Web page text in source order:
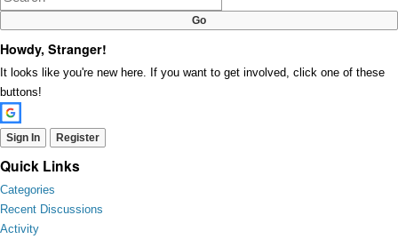
Howdy, Stranger!
It looks like you're new here. If you want to get involved, click one of these
buttons!
Sign In Register
Quick Links
Categories
Recent Discussions
Activity